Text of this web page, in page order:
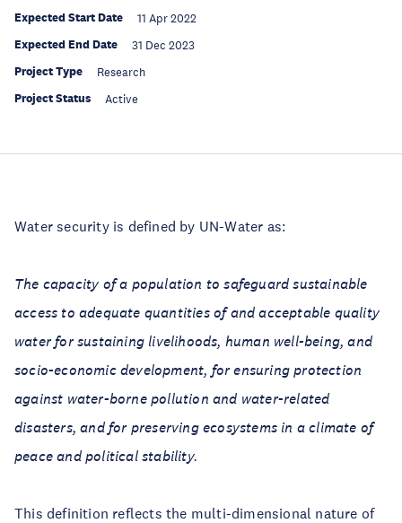
Expected Start Date 11 Apr 2022
Expected End Date 31 Dec 2023
Project Type Research
Project Status Active
Water security is defined by UN-Water as:
The capacity of a population to safeguard sustainable
access to adequate quantities of and acceptable quality
water for sustaining livelihoods, human well-being, and
socio-economic development, for ensuring protection
against water-borne pollution and water-related
disasters, and for preserving ecosystems in a climate of
peace and political stability.
This definition reflects the multi-dimensional nature of